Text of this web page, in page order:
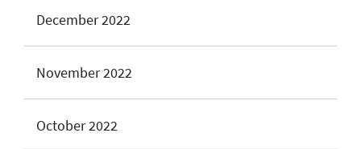
December 2022
November 2022
October 2022